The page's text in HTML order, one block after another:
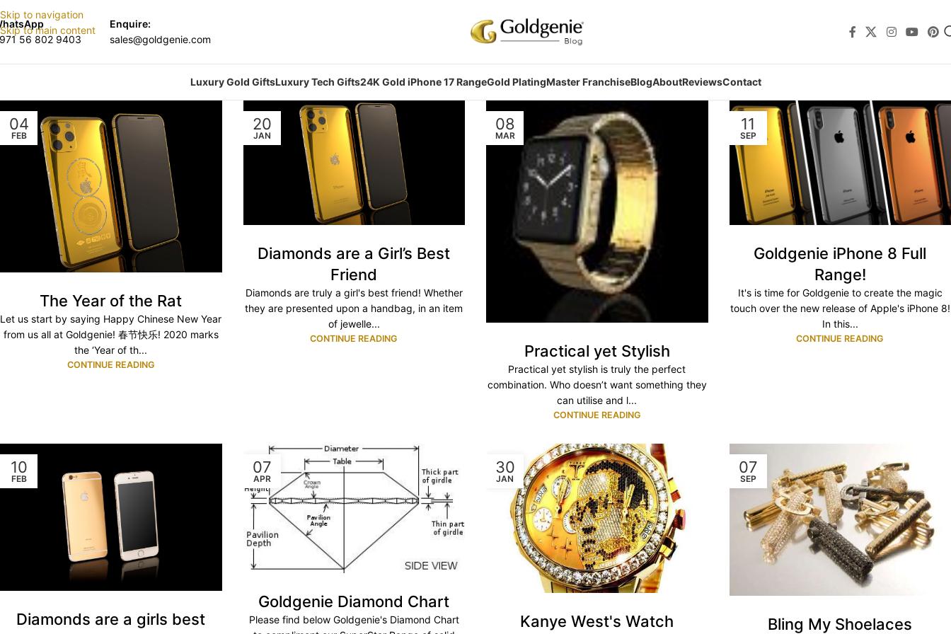
Skip to navigation
Skip to main content
56 802 9403
Enquire:
sales@goldgenie.com
Luxury Gold GiftsLuxury Tech Gifts24K Gold iPhone 17 RangeGold PlatingMaster FranchiseBlogAboutReviewsContact
04
FEB
The Year of the Rat
Let us start by saying Happy Chinese New Year
from us all at Goldgenie! 春节快乐! 2020 marks
the ‘Year of th...
CONTINUE READING
20
JAN
Diamonds are a Girl’s Best
Friend
Diamonds are truly a girl's best friend! Whether
they are presented upon a handbag, in an item
of jewelle...
CONTINUE READING
08
MAR
Practical yet Stylish
Practical yet stylish is truly the perfect
combination. Who doesn’t want something they
can utilise and l...
CONTINUE READING
11
SEP
Goldgenie iPhone 8 Full
Range!
It's is time for Goldgenie to create the magic
touch over the new release of Apple's iPhone 8!
In this...
CONTINUE READING
10
FEB
Diamonds are a girls best
07
APR
Goldgenie Diamond Chart
Please find below Goldgenie's Diamond Chart
30
JAN
Kanye West's Watch
07
SEP
Bling My Shoelaces